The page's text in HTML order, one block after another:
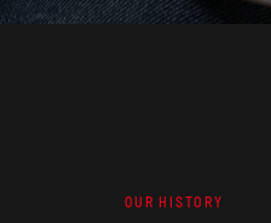
OUR HISTORY